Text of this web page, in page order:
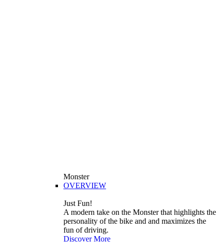
Monster
OVERVIEW
Just Fun!
A modern take on the Monster that highlights the
personality of the bike and and maximizes the
fun of driving.
Discover More